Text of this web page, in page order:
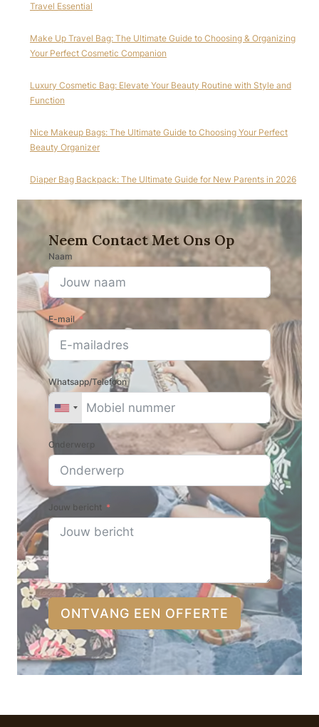
Travel Essential
Make Up Travel Bag: The Ultimate Guide to Choosing & Organizing
Your Perfect Cosmetic Companion
Luxury Cosmetic Bag: Elevate Your Beauty Routine with Style and
Function
Nice Makeup Bags: The Ultimate Guide to Choosing Your Perfect
Beauty Organizer
Diaper Bag Backpack: The Ultimate Guide for New Parents in 2026
Neem Contact Met Ons Op
Naam
E-mail
Whatsapp/Telefoon
Onderwerp
Jouw bericht
ONTVANG EEN OFFERTE